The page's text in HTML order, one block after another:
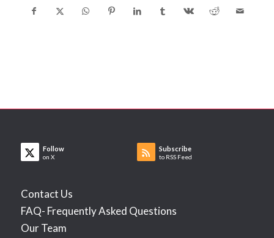
Follow
on X
Subscribe
to RSS Feed
Contact Us
FAQ- Frequently Asked Questions
Our Team